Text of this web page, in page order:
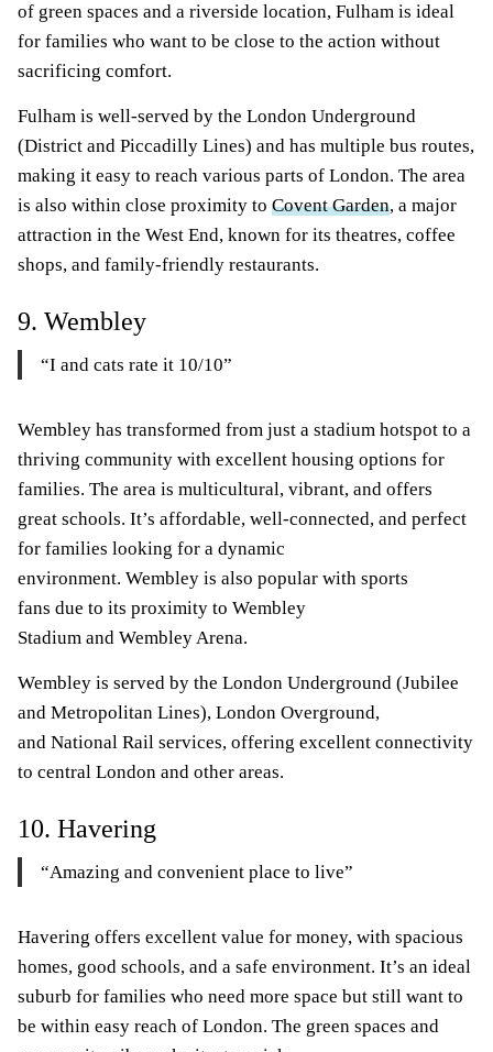
of green spaces and a riverside location, Fulham is ideal
for families who want to be close to the action without
sacrificing comfort.
Fulham is well-served by the London Underground
(District and Piccadilly Lines) and has multiple bus routes,
making it easy to reach various parts of London. The area
is also within close proximity to Covent Garden, a major
attraction in the West End, known for its theatres, coffee
shops, and family-friendly restaurants.
9. Wembley
“I and cats rate it 10/10”
Wembley has transformed from just a stadium hotspot to a
thriving community with excellent housing options for
families. The area is multicultural, vibrant, and offers
great schools. It’s affordable, well-connected, and perfect
for families looking for a dynamic
environment. Wembley is also popular with sports
fans due to its proximity to Wembley
Stadium and Wembley Arena.
Wembley is served by the London Underground (Jubilee
and Metropolitan Lines), London Overground,
and National Rail services, offering excellent connectivity
to central London and other areas.
10. Havering
“Amazing and convenient place to live”
Havering offers excellent value for money, with spacious
homes, good schools, and a safe environment. It’s an ideal
suburb for families who need more space but still want to
be within easy reach of London. The green spaces and